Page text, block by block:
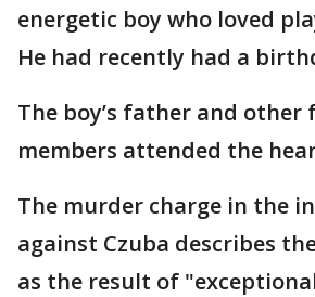
energetic boy who loved
He had recently had a
The boy’s father and other
members attended the
The murder charge in the
against Czuba describes
as the result of